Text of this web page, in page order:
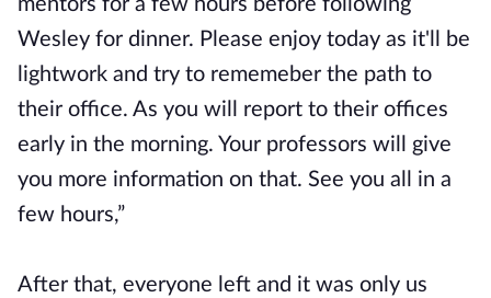
mentors for a few hours before following
Wesley for dinner. Please enjoy today as it'll be
lightwork and try to rememeber the path to
their office. As you will report to their offices
early in the morning. Your professors will give
you more information on that. See you all in a
few hours,”
After that, everyone left and it was only us